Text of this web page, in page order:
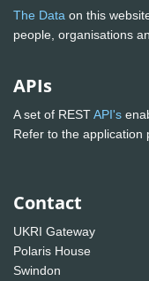
The Data on this
people, organisations
APIs
A set of RESTAPI's
Refer to the application
Contact
UKRI Gateway
Polaris House
Swindon